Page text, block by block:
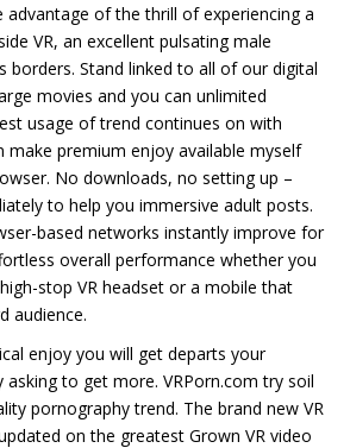
advantage of the thrill of experiencing a
VR, an excellent pulsating male
borders. Stand linked to all of our digital
movies and you can unlimited
usage of trend continues on with
make premium enjoy available myself
No downloads, no setting up –
to help you immersive adult posts.
based networks instantly improve for
overall performance whether you
stop VR headset or a mobile that
audience.
enjoy you will get departs your
asking to get more. VRPorn.com try soil
pornography trend. The brand new VR
on the greatest Grown VR video